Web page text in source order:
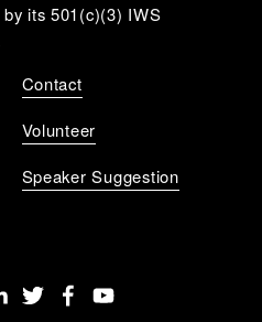
its 501(c)(3) IWS
Contact
Volunteer
Speaker Suggestion